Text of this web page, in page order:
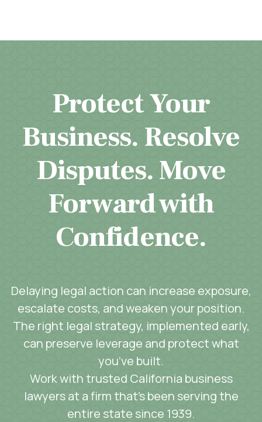
Protect Your
Business. Resolve
Disputes. Move
Forward with
Confidence.
Delaying legal action can increase exposure,
escalate costs, and weaken your position.
The right legal strategy, implemented early,
can preserve leverage and protect what
you’ve built.
Work with trusted California business
lawyers at a firm that’s been serving the
entire state since 1939.